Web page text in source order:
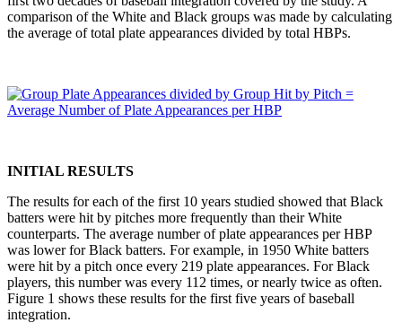
comparison of the White and Black groups was made by calculating
the average of total plate appearances divided by total HBPs.
INITIAL RESULTS
The results for each of the first 10 years studied showed that Black
batters were hit by pitches more frequently than their White
counterparts. The average number of plate appearances per HBP
was lower for Black batters. For example, in 1950 White batters
were hit by a pitch once every 219 plate appearances. For Black
players, this number was every 112 times, or nearly twice as often.
Figure 1 shows these results for the first five years of baseball
integration.